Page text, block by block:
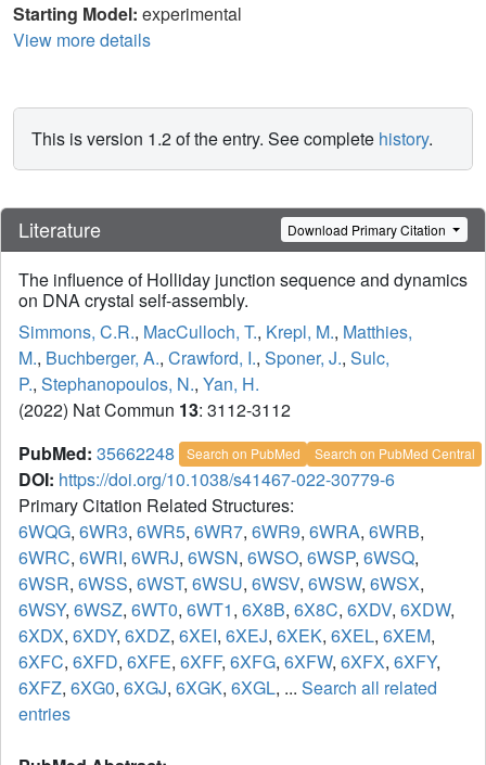
Starting Model: experimental
View more details
This is version 1.2 of the entry. See complete history.
Literature Download Primary Citation
The influence of Holliday junction sequence and dynamics
on DNA crystal self-assembly.
Simmons, C.R., MacCulloch, T., Krepl, M., Matthies,
M., Buchberger, A., Crawford, I., Sponer, J., Sulc,
P., Stephanopoulos, N., Yan, H.
(2022) Nat Commun 13: 3112-3112
PubMed: 35662248 Search on PubMed Search on PubMed Central
DOI: https://doi.org/10.1038/s41467-022-30779-6
Primary Citation Related Structures:
6WQG, 6WR3, 6WR5, 6WR7, 6WR9, 6WRA, 6WRB,
6WRC, 6WRI, 6WRJ, 6WSN, 6WSO, 6WSP, 6WSQ,
6WSR, 6WSS, 6WST, 6WSU, 6WSV, 6WSW, 6WSX,
6WSY, 6WSZ, 6WT0, 6WT1, 6X8B, 6X8C, 6XDV, 6XDW,
6XDX, 6XDY, 6XDZ, 6XEI, 6XEJ, 6XEK, 6XEL, 6XEM,
6XFC, 6XFD, 6XFE, 6XFF, 6XFG, 6XFW, 6XFX, 6XFY,
6XFZ, 6XG0, 6XGJ, 6XGK, 6XGL, ... Search all related
entries